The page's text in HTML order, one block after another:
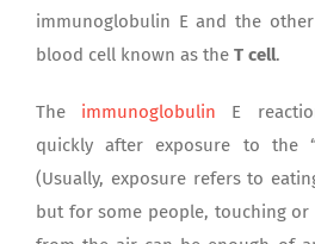
immunoglobulin E and the
blood cell known as the T cell.
The immunoglobulin E
quickly after exposure to the
(Usually, exposure refers to
but for some people, touching